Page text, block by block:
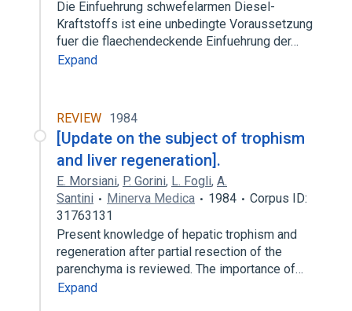
Die Einfuehrung schwefelarmen Diesel-
Kraftstoffs ist eine unbedingte Voraussetzung
fuer die flaechendeckende Einfuehrung der…
Expand
REVIEW 1984
[Update on the subject of trophism
and liver regeneration].
E. Morsiani, P. Gorini, L. Fogli, A.
Santini
Minerva Medica 1984
Corpus ID:
31763131
Present knowledge of hepatic trophism and
regeneration after partial resection of the
parenchyma is reviewed. The importance of…
Expand